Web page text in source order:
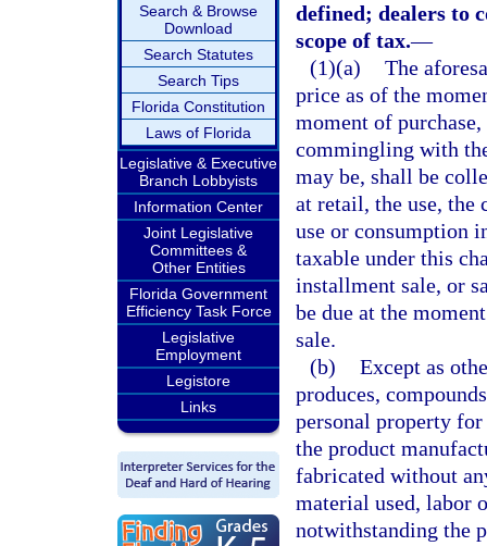
Search & Browse
Download
Search Statutes
Search Tips
Florida Constitution
Laws of Florida
Legislative & Executive
Branch Lobbyists
Information Center
Joint Legislative
Committees &
Other Entities
Florida Government
Efficiency Task Force
Legislative
Employment
Legistore
Links
defined; dealers to
scope of tax.—
(1)(a) The
price as of the
moment of
commingling with
may be, shall be
at retail, the use, the
use or consumption
taxable under this
installment sale, or
be due at the
sale.
(b) Except as
produces,
personal property
the product
fabricated without
material used, labor
notwithstanding the